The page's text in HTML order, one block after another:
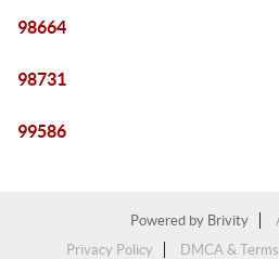
98664
98731
99586
Powered by Brivity
Privacy Policy
DMCA &